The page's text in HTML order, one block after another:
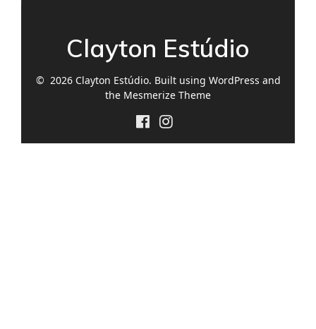
Clayton Estúdio
© 2026 Clayton Estúdio. Built using WordPress and
the Mesmerize Theme